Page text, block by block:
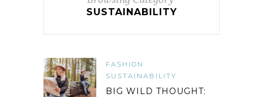
SUSTAINABILITY
FASHION
SUSTAINABILITY
BIG WILD THOUGHT: